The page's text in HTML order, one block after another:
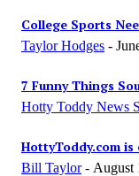
College Sports
Taylor Hodges -
7 Funny Things
Hotty Toddy News
HottyToddy.com is
Bill Taylor - August